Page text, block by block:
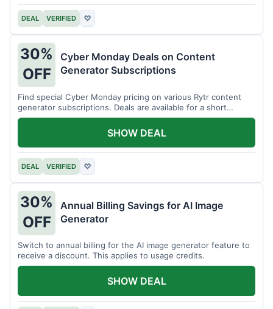
DEAL VERIFIED ♡
30%
OFF
Cyber Monday Deals on Content
Generator Subscriptions
Find special Cyber Monday pricing on various Rytr content
generator subscriptions. Deals are available for a short
period.
DEAL VERIFIED ♡
SHOW DEAL
30%
OFF
Annual Billing Savings for AI Image
Generator
Switch to annual billing for the AI image generator feature to
receive a discount. This applies to usage credits.
SHOW DEAL